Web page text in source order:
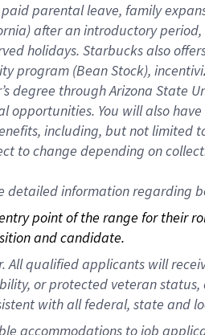
parental leave, family
after an introductory
holidays. Starbucks also
program (Bean Stock),
through Arizona State
You will also
including, but not limited
to change depending on
information regarding
point of the range for their
and candidate.
qualified applicants will
or protected veteran
with all federal, state and
accommodations to job